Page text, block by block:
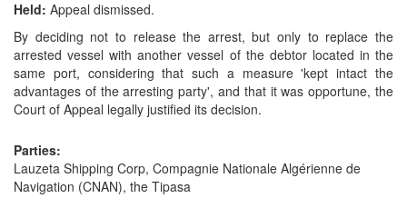
Held: Appeal dismissed.
By deciding not to release the arrest, but only to replace the
arrested vessel with another vessel of the debtor located in the
same port, considering that such a measure 'kept intact the
advantages of the arresting party', and that it was opportune, the
Court of Appeal legally justified its decision.
Parties:
Lauzeta Shipping Corp, Compagnie Nationale Algérienne de
Navigation (CNAN), the Tipasa